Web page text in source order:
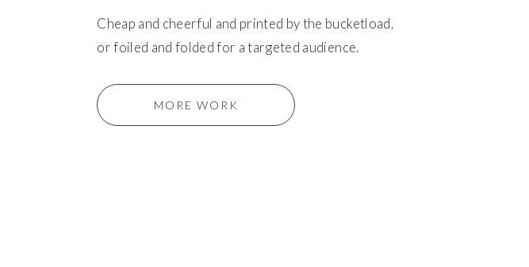
Cheap and cheerful and printed by the bucketload,
or foiled and folded for a targeted audience.
MORE WORK